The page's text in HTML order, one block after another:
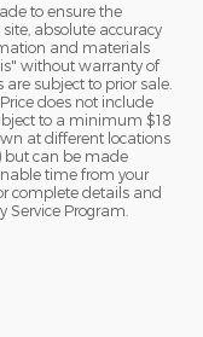
to ensure the
absolute accuracy
and materials
without warranty of
subject to prior sale.
does not include
to a minimum $18
at different locations
but can be made
time from your
complete details and
Service Program.